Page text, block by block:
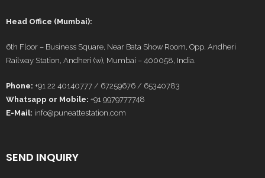
Head Office (Mumbai):
6th Floor – Business Square, Near Bata Show Room, Opp. Andheri
Railway Station, Andheri (w), Mumbai – 400058, India.
Phone: +91 22 40140777 / 67259676 / 65340783
Whatsapp or Mobile: +91 9979777748
E-Mail: info@puneattestation.com
SEND INQUIRY